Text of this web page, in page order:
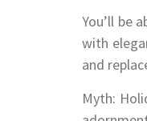
You’ll be
with
and
Myth: